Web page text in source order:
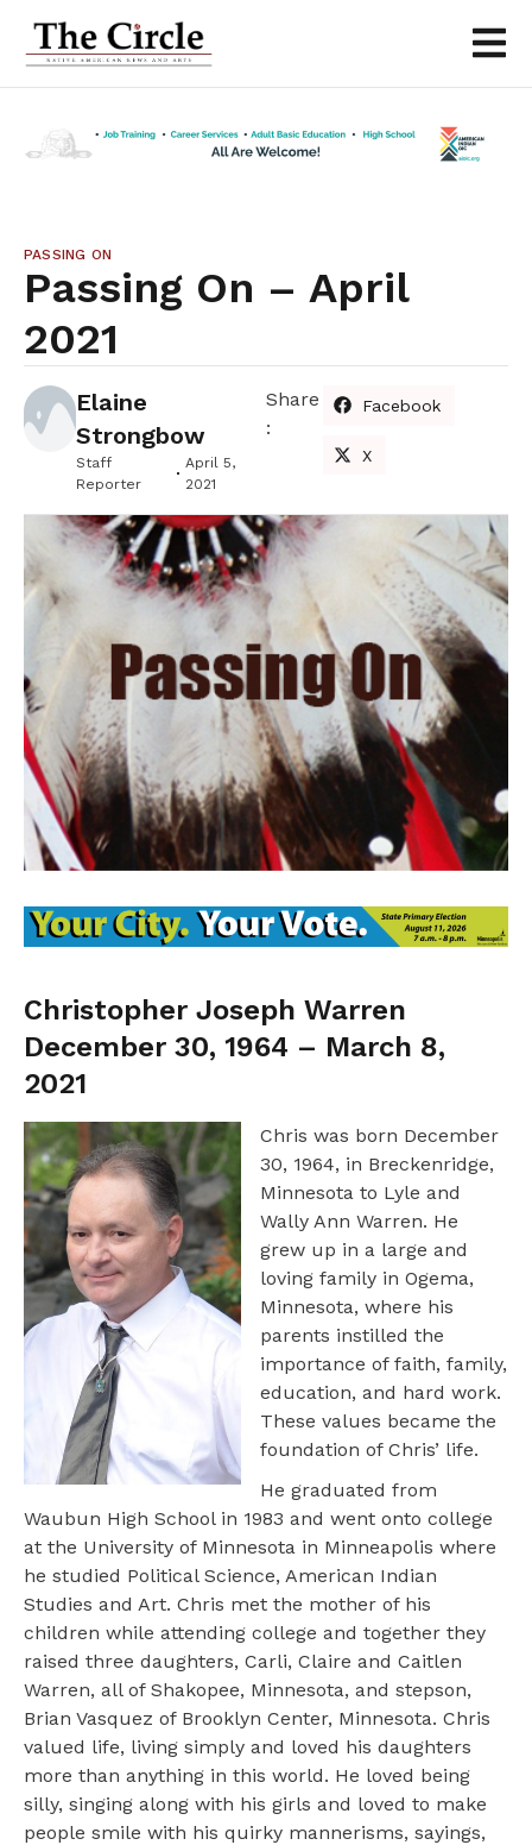
PASSING ON
Passing On – April
2021
Elaine
Strongbow
Staff
Reporter
April 5,
2021
Share
:
Facebook
X
Christopher Joseph Warren
December 30, 1964 – March 8,
2021
Chris was born December
30, 1964, in Breckenridge,
Minnesota to Lyle and
Wally Ann Warren. He
grew up in a large and
loving family in Ogema,
Minnesota, where his
parents instilled the
importance of faith, family,
education, and hard work.
These values became the
foundation of Chris’ life.
He graduated from
Waubun High School in 1983 and went onto college
at the University of Minnesota in Minneapolis where
he studied Political Science, American Indian
Studies and Art. Chris met the mother of his
children while attending college and together they
raised three daughters, Carli, Claire and Caitlen
Warren, all of Shakopee, Minnesota, and stepson,
Brian Vasquez of Brooklyn Center, Minnesota. Chris
valued life, living simply and loved his daughters
more than anything in this world. He loved being
silly, singing along with his girls and loved to make
people smile with his quirky mannerisms, sayings,